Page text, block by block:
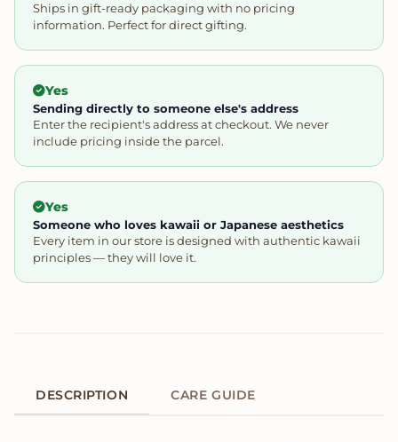
Ships in gift-ready packaging with no pricing
information. Perfect for direct gifting.
Yes
Sending directly to someone else's address
Enter the recipient's address at checkout. We never
include pricing inside the parcel.
Yes
Someone who loves kawaii or Japanese aesthetics
Every item in our store is designed with authentic kawaii
principles — they will love it.
DESCRIPTION CARE GUIDE